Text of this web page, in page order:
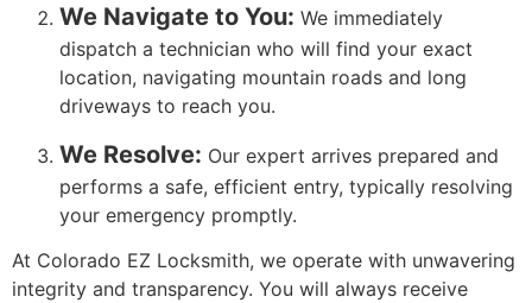
We Navigate to You: We immediately
dispatch a technician who will find your exact
location, navigating mountain roads and long
driveways to reach you.
We Resolve: Our expert arrives prepared and
performs a safe, efficient entry, typically resolving
your emergency promptly.
At Colorado EZ Locksmith, we operate with unwavering
integrity and transparency. You will always receive